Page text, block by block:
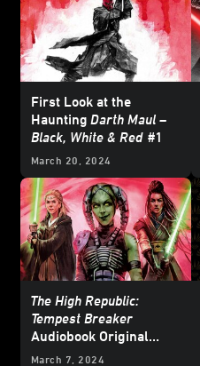
First Look at the
HauntingDarth Maul –
Black, White & Red #1
March 20, 2024
The High Republic:
Tempest Breaker
Audiobook Original
Coming December 3 -
March 7, 2024